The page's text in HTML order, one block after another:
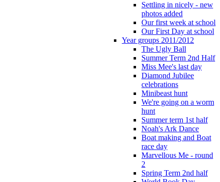
Settling in nicely - new
photos added
Our first week at school
Our First Day at school
Year groups 2011/2012
The Ugly Ball
Summer Term 2nd Half
Miss Mee's last day
Diamond Jubilee
celebrations
Minibeast hunt
We're going on a worm
hunt
Summer term 1st half
Noah's Ark Dance
Boat making and Boat
race day
Marvellous Me - round
2
Spring Term 2nd half